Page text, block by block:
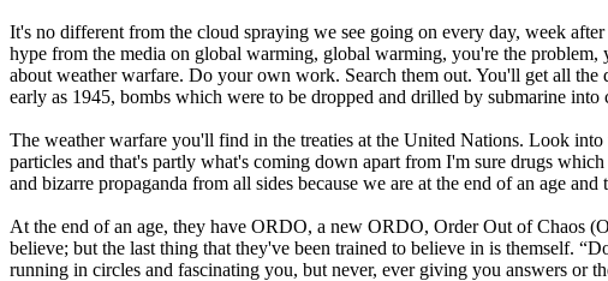
It's no different from the cloud spraying we see going on every day, week
hype from the media on global warming, global warming, you're the
about weather warfare. Do your own work. Search them out. You'll get all
early as 1945, bombs which were to be dropped and drilled by submarine
The weather warfare you'll find in the treaties at the United Nations. Look
particles and that's partly what's coming down apart from I'm sure drugs
and bizarre propaganda from all sides because we are at the end of an age
At the end of an age, they have ORDO, a new ORDO, Order Out of Chaos
believe; but the last thing that they've been trained to believe in is themself.
running in circles and fascinating you, but never, ever giving you answers or